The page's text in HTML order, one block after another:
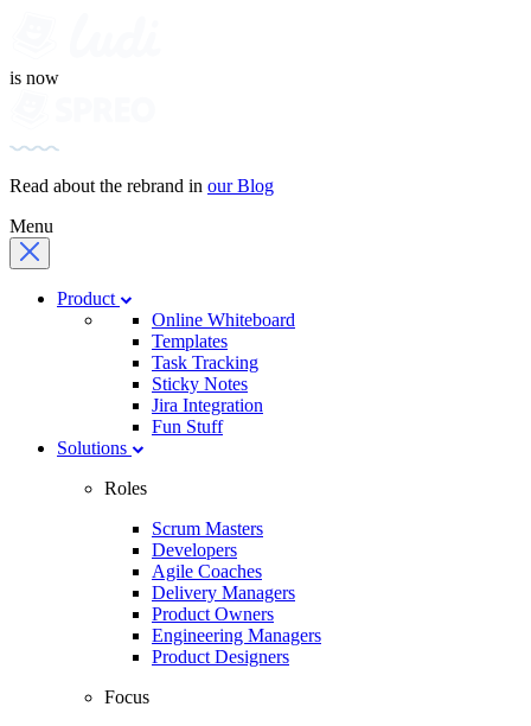
is now
Read about the rebrand in our Blog
Menu
Product
Online Whiteboard
Templates
Task Tracking
Sticky Notes
Jira Integration
Fun Stuff
Solutions
Roles
Scrum Masters
Developers
Agile Coaches
Delivery Managers
Product Owners
Engineering Managers
Product Designers
Focus